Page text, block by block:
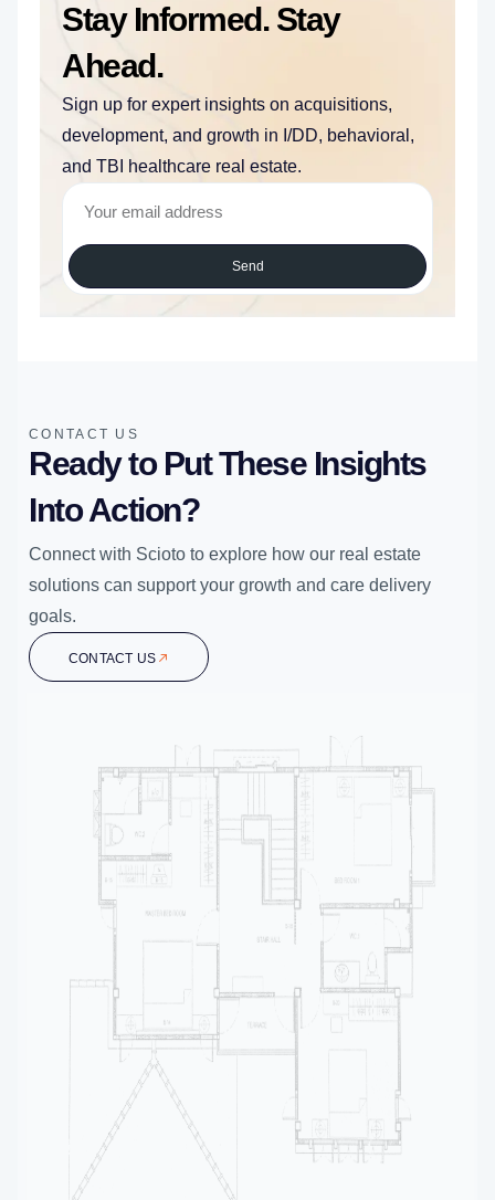
Stay Informed. Stay
Ahead.
Sign up for expert insights on acquisitions,
development, and growth in I/DD, behavioral,
and TBI healthcare real estate.
Send
CONTACT US
Ready to Put These Insights
Into Action?
Connect with Scioto to explore how our real estate
solutions can support your growth and care delivery
goals.
CONTACT US